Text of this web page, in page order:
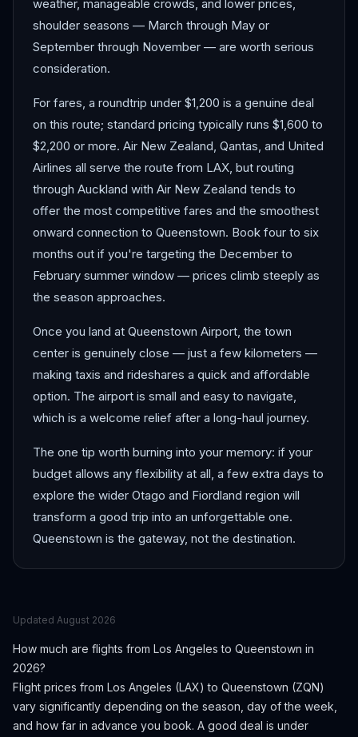
weather, manageable crowds, and lower prices,
shoulder seasons — March through May or
September through November — are worth serious
consideration.
For fares, a roundtrip under $1,200 is a genuine deal
on this route; standard pricing typically runs $1,600 to
$2,200 or more. Air New Zealand, Qantas, and United
Airlines all serve the route from LAX, but routing
through Auckland with Air New Zealand tends to
offer the most competitive fares and the smoothest
onward connection to Queenstown. Book four to six
months out if you're targeting the December to
February summer window — prices climb steeply as
the season approaches.
Once you land at Queenstown Airport, the town
center is genuinely close — just a few kilometers —
making taxis and rideshares a quick and affordable
option. The airport is small and easy to navigate,
which is a welcome relief after a long-haul journey.
The one tip worth burning into your memory: if your
budget allows any flexibility at all, a few extra days to
explore the wider Otago and Fiordland region will
transform a good trip into an unforgettable one.
Queenstown is the gateway, not the destination.
Updated August 2026
How much are flights from Los Angeles to Queenstown in
2026?
Flight prices from Los Angeles (LAX) to Queenstown (ZQN)
vary significantly depending on the season, day of the week,
and how far in advance you book. A good deal is under